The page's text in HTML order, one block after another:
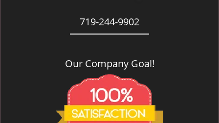
719-244-9902
Our Company Goal!